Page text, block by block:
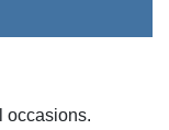
occasions.